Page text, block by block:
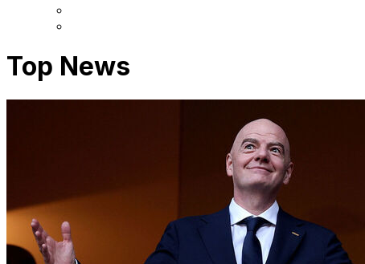
Top News